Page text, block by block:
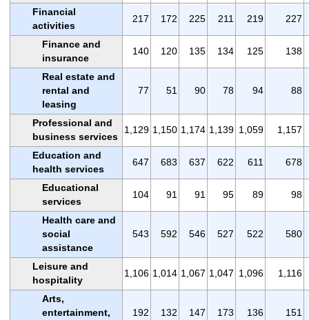
Financial
activities
217 172 225 211 219 227
Finance and
insurance
140 120 135 134 125 138
Real estate and
rental and
leasing
77 51 90 78 94 88
Professional and
business services
1,129 1,150 1,174 1,139 1,059 1,157
Education and
health services
647 683 637 622 611 678
Educational
services
104 91 91 95 89 98
Health care and
social
assistance
543 592 546 527 522 580
Leisure and
hospitality
1,106 1,014 1,067 1,047 1,096 1,116
Arts,
entertainment,
192 132 147 173 136 151